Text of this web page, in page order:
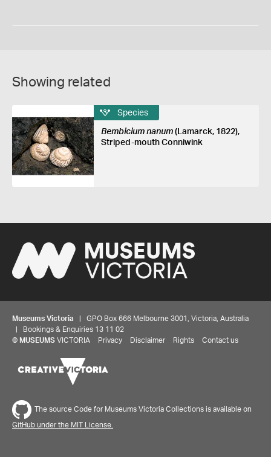
Showing related
Species
Bembicium nanum(Lamarck, 1822),
Striped-mouth Conniwink
Museums Victoria | GPO Box 666 Melbourne 3001, Victoria, Australia
| Bookings & Enquiries 13 11 02
© MUSEUMS VICTORIA Privacy Disclaimer Rights Contact us
The source Code for Museums Victoria Collections is available on
GitHub under the MIT License.